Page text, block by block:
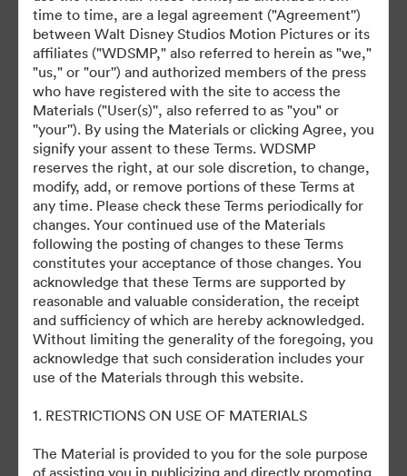
time to time, are a legal agreement ("Agreement'')
between Walt Disney Studios Motion Pictures or its
affiliates ("WDSMP," also referred to herein as "we,"
"us," or "our'') and authorized members of the press
who have registered with the site to access the
Materials ("User(s)'', also referred to as "you" or
''your''). By using the Materials or clicking Agree, you
signify your assent to these Terms. WDSMP
reserves the right, at our sole discretion, to change,
modify, add, or remove portions of these Terms at
any time. Please check these Terms periodically for
changes. Your continued use of the Materials
following the posting of changes to these Terms
constitutes your acceptance of those changes. You
acknowledge that these Terms are supported by
reasonable and valuable consideration, the receipt
and sufficiency of which are hereby acknowledged.
Without limiting the generality of the foregoing, you
acknowledge that such consideration includes your
use of the Materials through this website.
1. RESTRICTIONS ON USE OF MATERIALS
The Material is provided to you for the sole purpose
of assisting you in publicizing and directly promoting
©2026 Getty Images. All rights reserved.
·
Tùy chọn cookie
Chính sách bảo mật
Điều khoản dịch vụ
Hỗ trợ email
Được hỗ trợ bởi